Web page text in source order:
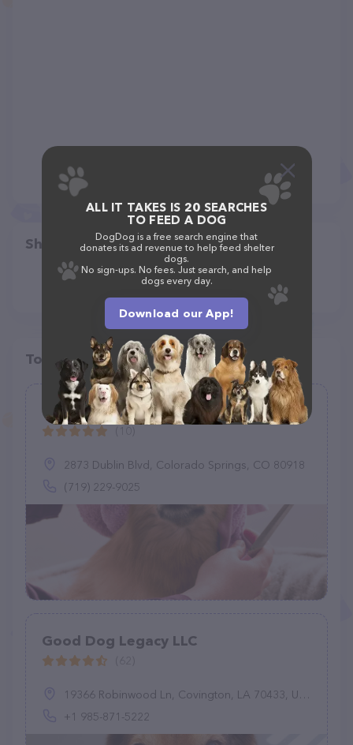
Share
Top pet providers in your area
Gerris Grooming
2873 Dublin Blvd, Colorado Springs, CO 80918
(719) 229-9025
Good Dog Legacy LLC
19366 Robinwood Ln, Covington, LA 70433, United States
+1 985-871-5222
ALL IT TAKES IS 20 SEARCHES
TO FEED A DOG
DogDog is a free search engine that
donates its ad revenue to help feed shelter
dogs.
No sign-ups. No fees. Just search, and help
dogs every day.
Download our App!